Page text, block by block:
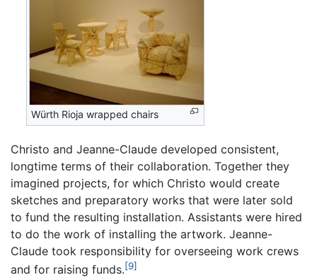
Würth Rioja wrapped chairs
Christo and Jeanne-Claude developed consistent,
longtime terms of their collaboration. Together they
imagined projects, for which Christo would create
sketches and preparatory works that were later sold
to fund the resulting installation. Assistants were hired
to do the work of installing the artwork. Jeanne-
Claude took responsibility for overseeing work crews
and for raising funds.[9]